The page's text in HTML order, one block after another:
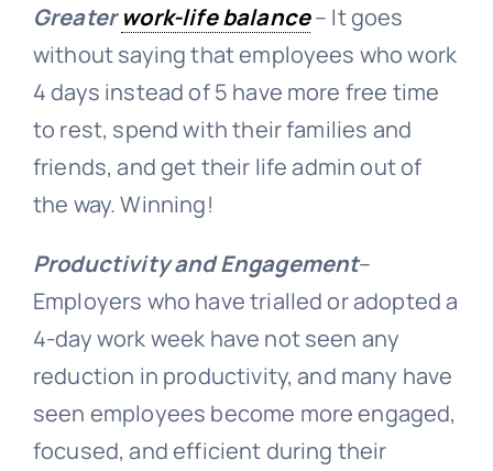
Greaterwork-life balance– It goes
without saying that employees who work
4 days instead of 5 have more free time
to rest, spend with their families and
friends, and get their life admin out of
the way. Winning!
Productivity and Engagement–
Employers who have trialled or adopted a
4-day work week have not seen any
reduction in productivity, and many have
seen employees become more engaged,
focused, and efficient during their